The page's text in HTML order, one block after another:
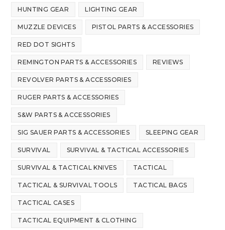
HUNTING GEAR LIGHTING GEAR
MUZZLE DEVICES PISTOL PARTS & ACCESSORIES
RED DOT SIGHTS
REMINGTON PARTS & ACCESSORIES REVIEWS
REVOLVER PARTS & ACCESSORIES
RUGER PARTS & ACCESSORIES
S&W PARTS & ACCESSORIES
SIG SAUER PARTS & ACCESSORIES SLEEPING GEAR
SURVIVAL SURVIVAL & TACTICAL ACCESSORIES
SURVIVAL & TACTICAL KNIVES TACTICAL
TACTICAL & SURVIVAL TOOLS TACTICAL BAGS
TACTICAL CASES
TACTICAL EQUIPMENT & CLOTHING